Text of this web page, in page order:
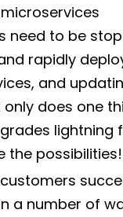
need to be
rapidly
and
does one
lightning
the possibilities!
a number of